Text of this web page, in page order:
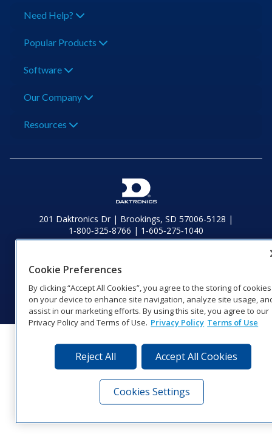
Need Help?
Popular Products
Software
Our Company
Resources
201 Daktronics Dr | Brookings, SD 57006-5128 |
1‑800‑325‑8766 | 1‑605‑275‑1040
© 2026 Daktronics, Inc. All rights reserved.
Visit Daktronics on Facebook
Visit Daktronics on Twitter
Visit Daktronics on
Visit Daktronics on
Visit Daktronics
Visit
Cookie Preferences
By clicking “Accept All Cookies”, you agree to the storing of cookies
on your device to enhance site navigation, analyze site usage,
assist in our marketing efforts. By using this site, you agree to our
Privacy Policy and Terms of Use. Privacy Policy Terms of Use
Reject All Accept All Cookies
Cookies Settings